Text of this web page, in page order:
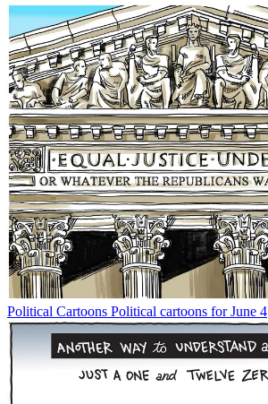
Political Cartoons Political cartoons for June 4